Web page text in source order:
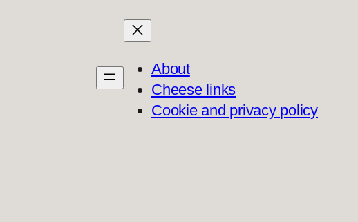
About
Cheese links
Cookie and privacy policy